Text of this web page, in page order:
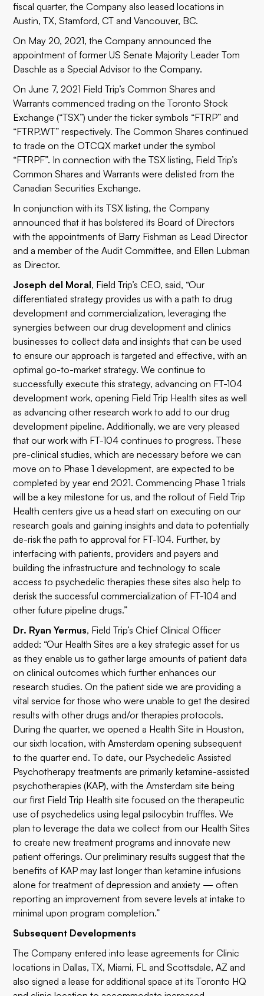
fiscal quarter, the Company also leased locations in
Austin, TX, Stamford, CT and Vancouver, BC.
On May 20, 2021, the Company announced the
appointment of former US Senate Majority Leader Tom
Daschle as a Special Advisor to the Company.
On June 7, 2021 Field Trip’s Common Shares and
Warrants commenced trading on the Toronto Stock
Exchange (“TSX”) under the ticker symbols “FTRP” and
“FTRP.WT” respectively. The Common Shares continued
to trade on the OTCQX market under the symbol
“FTRPF”. In connection with the TSX listing, Field Trip’s
Common Shares and Warrants were delisted from the
Canadian Securities Exchange.
In conjunction with its TSX listing, the Company
announced that it has bolstered its Board of Directors
with the appointments of Barry Fishman as Lead Director
and a member of the Audit Committee, and Ellen Lubman
as Director.
Joseph del Moral, Field Trip’s CEO, said, “Our
differentiated strategy provides us with a path to drug
development and commercialization,leveraging the
synergies between our drug development and clinics
businesses to collect data and insights that can be used
to ensure our approach is targeted and effective, with an
optimal go-to-market strategy. We continue to
successfully execute this strategy, advancing on FT-104
development work, opening Field Trip Health sites as well
as advancing other research work to add to our drug
development pipeline. Additionally, we are very pleased
that our work with FT-104 continues to progress. These
pre-clinical studies, which are necessary before we can
move on to Phase 1 development, are expected to be
completed by year end 2021. Commencing Phase 1 trials
will be a key milestone for us, and the rollout of Field Trip
Health centers give us a head start on executing on our
research goals and gaining insights and data to potentially
de-risk the path to approval for FT-104. Further, by
interfacing with patients, providers and payers and
building the infrastructure and technology to scale
access to psychedelic therapies these sites also help to
derisk the successful commercialization of FT-104 and
other future pipeline drugs.”
Dr. Ryan Yermus, Field Trip’s Chief Clinical Officer
added: “Our Health Sites are a key strategic asset for us
as they enable us to gather large amounts of patient data
on clinical outcomes which further enhances our
research studies. On the patient side we are providing a
vital service for those who were unable to get the desired
results with other drugs and/or therapies protocols.
During the quarter, we opened a Health Site in Houston,
our sixth location, with Amsterdam opening subsequent
to the quarter end. To date, our Psychedelic Assisted
Psychotherapy treatments are primarily ketamine-assisted
psychotherapies (KAP), with the Amsterdam site being
our first Field Trip Health site focused on the therapeutic
use of psychedelics using legal psilocybin truffles. We
plan to leverage the data we collect from our Health Sites
to create new treatment programs and innovate new
patient offerings. Our preliminary results suggest that the
benefits of KAP may last longer than ketamine infusions
alone for treatment of depression and anxiety — often
reporting an improvement from severe levels at intake to
minimal upon program completion.”
Subsequent Developments
The Company entered into lease agreements for Clinic
locations in Dallas, TX, Miami, FL and Scottsdale, AZ and
also signed a lease for additional space at its Toronto HQ